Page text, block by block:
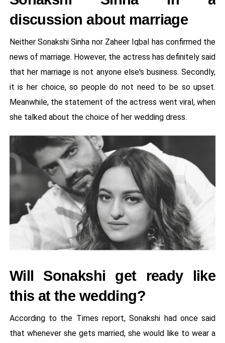
discussion about marriage
Neither Sonakshi Sinha nor Zaheer Iqbal has confirmed the
news of marriage. However, the actress has definitely said
that her marriage is not anyone else's business. Secondly,
it is her choice, so people do not need to be so upset.
Meanwhile, the statement of the actress went viral, when
she talked about the choice of her wedding dress.
Will Sonakshi get ready like
this at the wedding?
According to the Times report, Sonakshi had once said
that whenever she gets married, she would like to wear a